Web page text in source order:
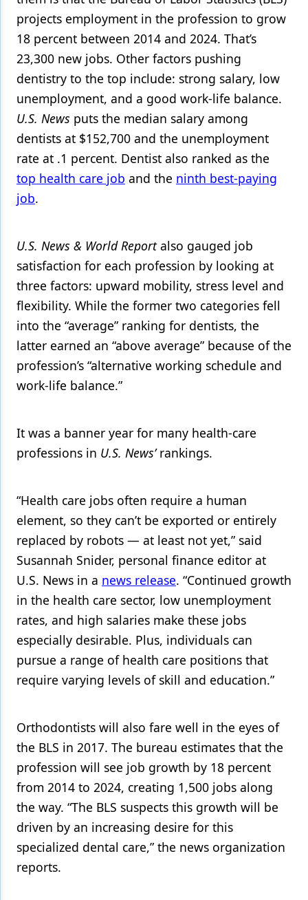
Restorative Dentistry
Techniques
Technology
projects employment in the profession to grow
18 percent between 2014 and 2024. That’s
23,300 new jobs. Other factors pushing
dentistry to the top include: strong salary, low
unemployment, and a good work-life balance.
U.S. News puts the median salary among
dentists at $152,700 and the unemployment
rate at .1 percent. Dentist also ranked as the
top health care job and the ninth best-paying
job.
U.S. News & World Reportalso gauged job
satisfaction for each profession by looking at
three factors: upward mobility, stress level and
flexibility. While the former two categories fell
into the “average” ranking for dentists, the
latter earned an “above average” because of the
profession’s “alternative working schedule and
work-life balance.”
It was a banner year for many health-care
professions in U.S. News’rankings.
“Health care jobs often require a human
element, so they can’t be exported or entirely
replaced by robots — at least not yet,” said
Susannah Snider, personal finance editor at
U.S. News in a news release. “Continued growth
in the health care sector, low unemployment
rates, and high salaries make these jobs
especially desirable. Plus, individuals can
pursue a range of health care positions that
require varying levels of skill and education.”
Orthodontists will also fare well in the eyes of
the BLS in 2017. The bureau estimates that the
profession will see job growth by 18 percent
from 2014 to 2024, creating 1,500 jobs along
the way. “The BLS suspects this growth will be
driven by an increasing desire for this
specialized dental care,” the news organization
reports.